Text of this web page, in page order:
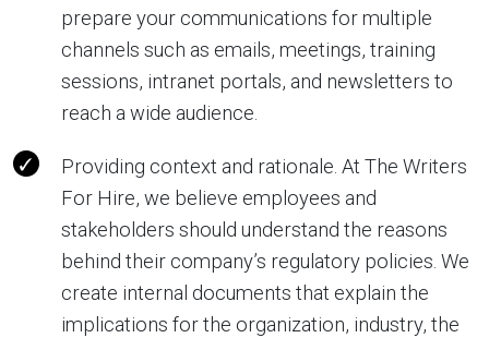
prepare your communications for multiple
channels such as emails, meetings, training
sessions, intranet portals, and newsletters to
reach a wide audience.
Providing context and rationale. At The Writers
For Hire, we believe employees and
stakeholders should understand the reasons
behind their company’s regulatory policies. We
create internal documents that explain the
implications for the organization, industry, the